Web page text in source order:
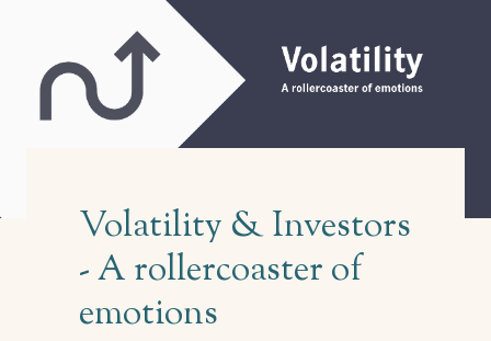
Volatility & Investors
- A rollercoaster of
emotions